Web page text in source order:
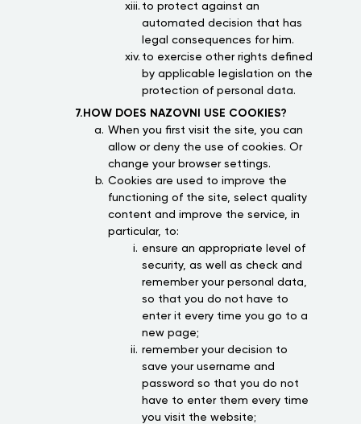
to protect against an
automated decision that has
legal consequences for him.
to exercise other rights defined
by applicable legislation on the
protection of personal data.
7.HOW DOES NAZOVNI USE COOKIES?
When you first visit the site, you can
allow or deny the use of cookies. Or
change your browser settings.
Cookies are used to improve the
functioning of the site, select quality
content and improve the service, in
particular, to:
ensure an appropriate level of
security, as well as check and
remember your personal data,
so that you do not have to
enter it every time you go to a
new page;
remember your decision to
save your username and
password so that you do not
have to enter them every time
you visit the website;